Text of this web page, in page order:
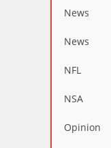
News
News
NFL
NSA
Opinion